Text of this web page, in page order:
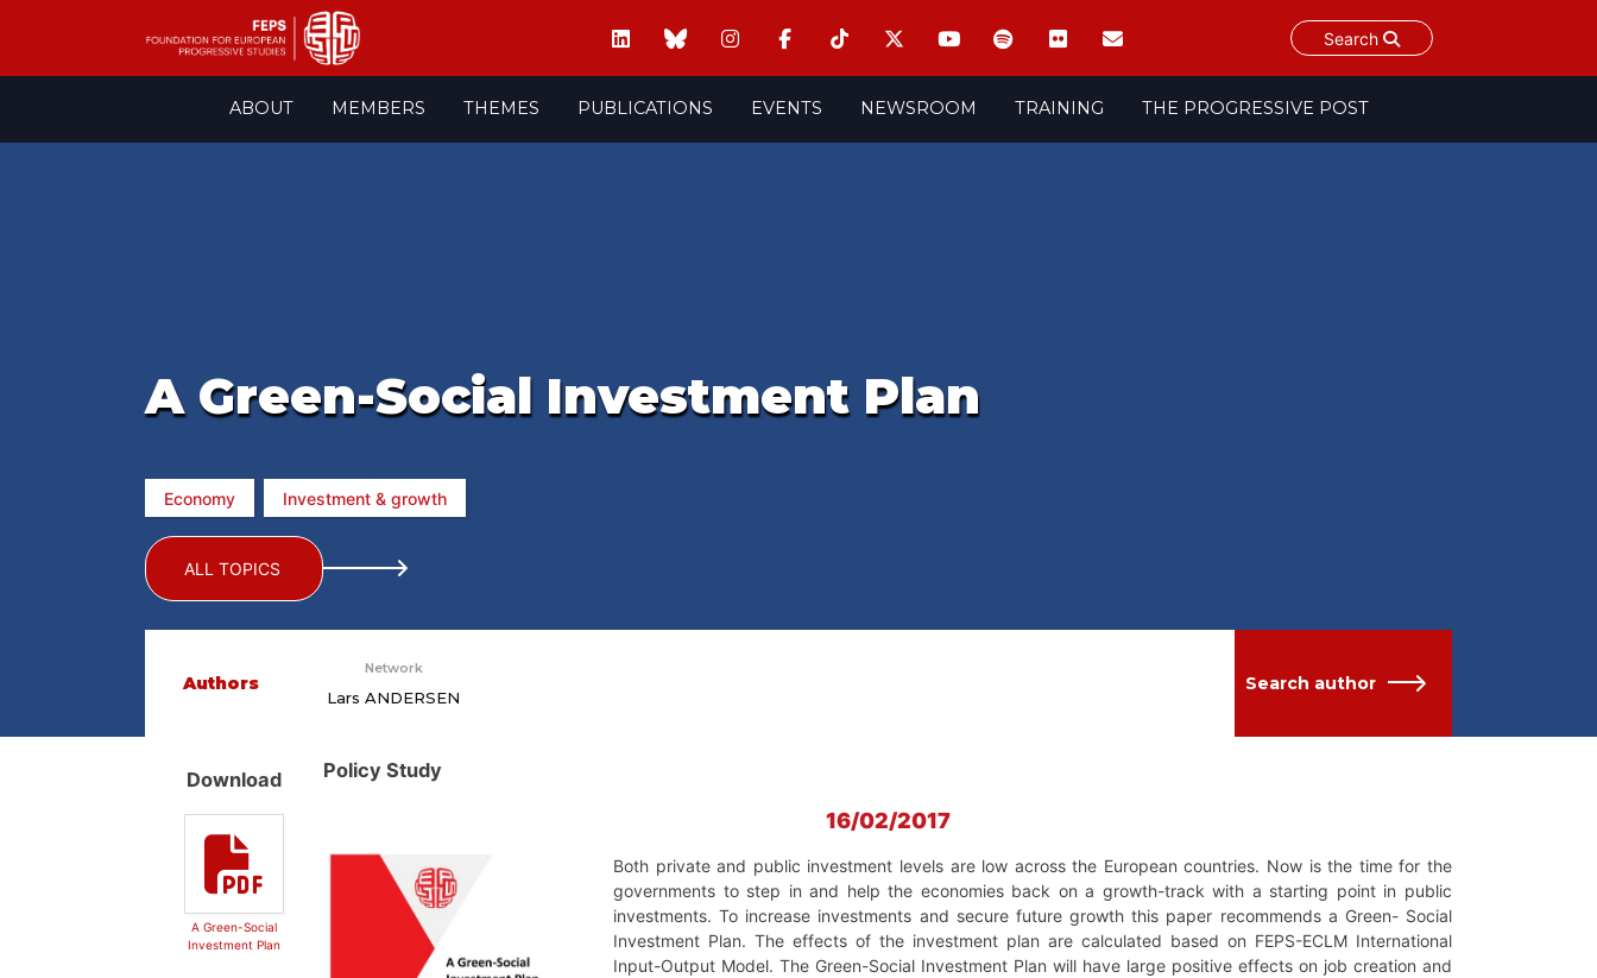
Search
ABOUT MEMBERS THEMES PUBLICATIONS EVENTS NEWSROOM TRAINING THE PROGRESSIVE POST
A Green-Social Investment Plan
Economy Investment & growth
ALL TOPICS
Authors
Network
Lars ANDERSEN
Search author
Download
A Green-Social
Investment Plan
Policy Study
16/02/2017
Both private and public investment levels are low across the European countries. Now is the time for the
governments to step in and help the economies back on a growth-track with a starting point in public
investments. To increase investments and secure future growth this paper recommends a Green- Social
Investment Plan. The effects of the investment plan are calculated based on FEPS-ECLM International
Input-Output Model. The Green-Social Investment Plan will have large positive effects on job creation and